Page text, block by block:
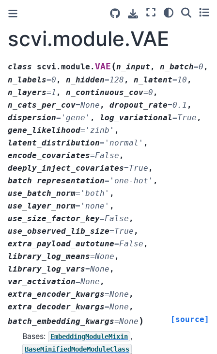
scvi.module.VAE
class scvi.module.VAE (n_input , n_batch=0 ,
n_labels=0 , n_hidden=128 , n_latent=10 ,
n_layers=1 , n_continuous_cov=0 ,
n_cats_per_cov=None , dropout_rate=0.1 ,
dispersion= 'gene' , log_variational=True ,
gene_likelihood= 'zinb' ,
latent_distribution= 'normal' ,
encode_covariates=False ,
deeply_inject_covariates=True ,
batch_representation= 'one-hot' ,
use_batch_norm= 'both' ,
use_layer_norm= 'none' ,
use_size_factor_key=False ,
use_observed_lib_size=True ,
extra_payload_autotune=False ,
library_log_means=None ,
library_log_vars=None ,
var_activation=None ,
extra_encoder_kwargs=None ,
extra_decoder_kwargs=None ,
batch_embedding_kwargs=None ) [source]
Bases: EmbeddingModuleMixin ,
BaseMinifiedModeModuleClass